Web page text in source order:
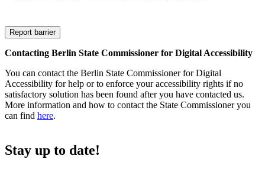
Contacting Berlin State Commissioner for Digital Accessibility
You can contact the Berlin State Commissioner for Digital
Accessibility for help or to enforce your accessibility rights if no
satisfactory solution has been found after you have contacted us.
More information and how to contact the State Commissioner you
can find here.
Stay up to date!